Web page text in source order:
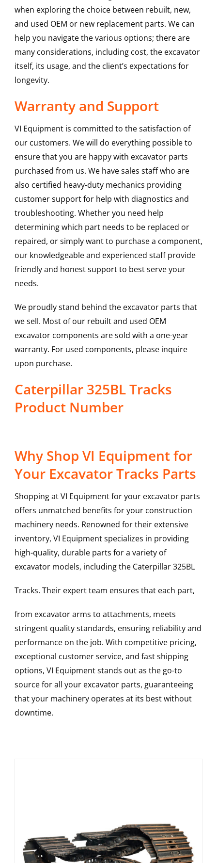
when exploring the choice between rebuilt, new,
and used OEM or new replacement parts. We can
help you navigate the various options; there are
many considerations, including cost, the excavator
itself, its usage, and the client’s expectations for
longevity.
Warranty and Support
VI Equipment is committed to the satisfaction of
our customers. We will do everything possible to
ensure that you are happy with excavator parts
purchased from us. We have sales staff who are
also certified heavy-duty mechanics providing
customer support for help with diagnostics and
troubleshooting. Whether you need help
determining which part needs to be replaced or
repaired, or simply want to purchase a component,
our knowledgeable and experienced staff provide
friendly and honest support to best serve your
needs.
We proudly stand behind the excavator parts that
we sell. Most of our rebuilt and used OEM
excavator components are sold with a one-year
warranty. For used components, please inquire
upon purchase.
Caterpillar 325BL Tracks
Product Number
Why Shop VI Equipment for
Your Excavator Tracks Parts
Shopping at VI Equipment for your excavator parts
offers unmatched benefits for your construction
machinery needs. Renowned for their extensive
inventory, VI Equipment specializes in providing
high-quality, durable parts for a variety of
excavator models, including the Caterpillar325BL
Tracks. Their expert team ensures that each part,
from excavator arms to attachments, meets
stringent quality standards, ensuring reliability and
performance on the job. With competitive pricing,
exceptional customer service, and fast shipping
options, VI Equipment stands out as the go-to
source for all your excavator parts, guaranteeing
that your machinery operates at its best without
downtime.